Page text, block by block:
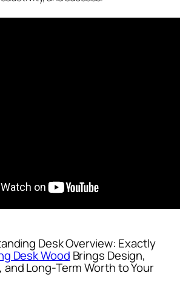
Desk Overview: Exactly
Desk Wood Brings Design,
Long-Term Worth to Your